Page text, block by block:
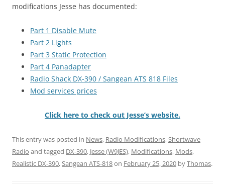
modifications Jesse has documented:
Part 1 Disable Mute
Part 2 Lights
Part 3 Static Protection
Part 4 Panadapter
Radio Shack DX-390 / Sangean ATS 818 Files
Mod services prices
Click here to check out Jesse’s website.
This entry was posted in News, Radio Modifications,Shortwave
Radio and tagged DX-390, Jesse (W9JES), Modifications, Mods,
Realistic DX-390,Sangean ATS-818on February 25, 2020 byThomas.